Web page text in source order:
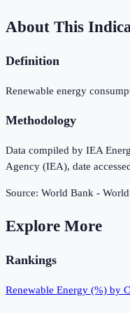
About This
Definition
Renewable energy
Methodology
Data compiled by IEA
Agency (IEA), date
Source: World Bank -
Explore More
Rankings
Renewable Energy (%) by